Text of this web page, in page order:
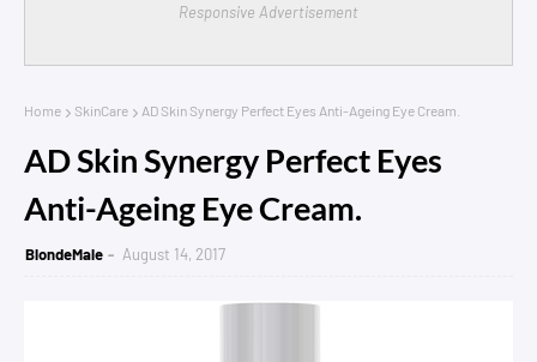
Responsive Advertisement
Home SkinCare AD Skin Synergy Perfect Eyes Anti-Ageing Eye Cream.
AD Skin Synergy Perfect Eyes
Anti-Ageing Eye Cream.
BlondeMale August 14, 2017